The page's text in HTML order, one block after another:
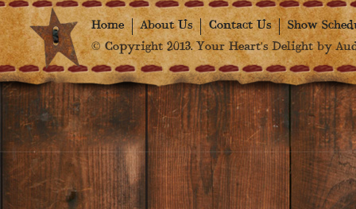
Home About Us Contact Us
Show
© Copyright 2013. Your Heart's Delight by